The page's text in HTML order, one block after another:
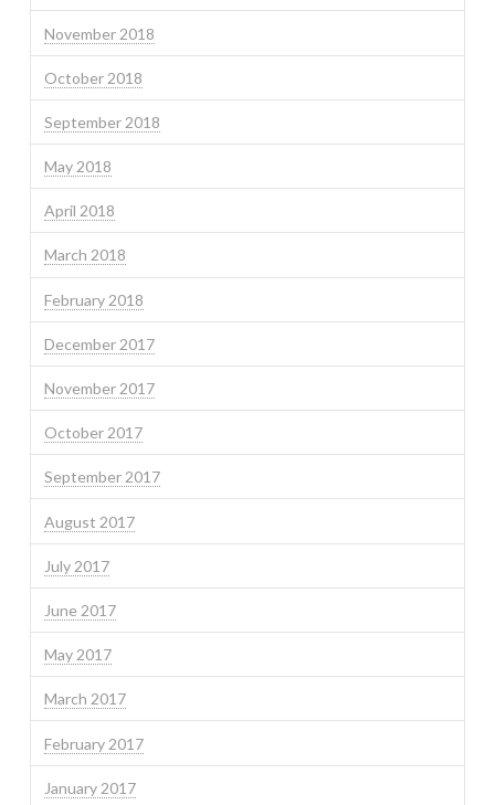
November 2018
October 2018
September 2018
May 2018
April 2018
March 2018
February 2018
December 2017
November 2017
October 2017
September 2017
August 2017
July 2017
June 2017
May 2017
March 2017
February 2017
January 2017